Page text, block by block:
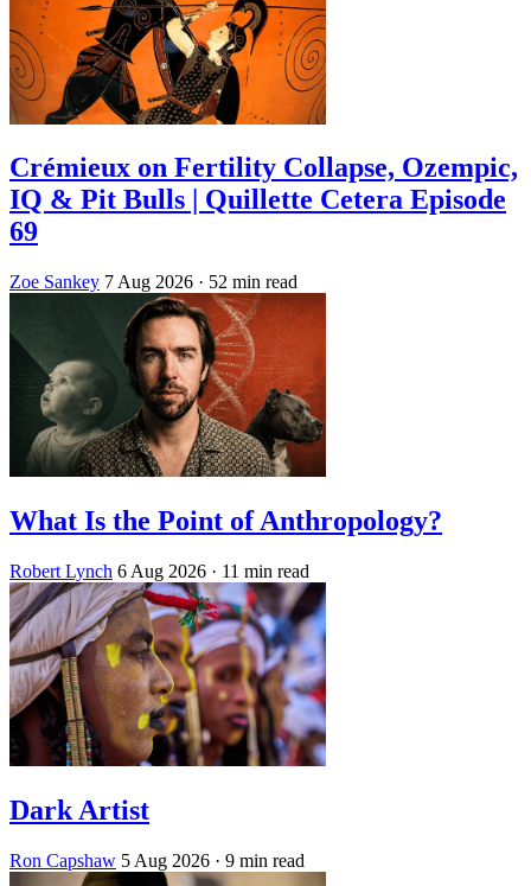
Crémieux on Fertility Collapse, Ozempic,
IQ & Pit Bulls | Quillette Cetera Episode
69
Zoe Sankey 7 Aug 2026 · 52 min read
What Is the Point of Anthropology?
Robert Lynch 6 Aug 2026 · 11 min read
Dark Artist
Ron Capshaw 5 Aug 2026 · 9 min read